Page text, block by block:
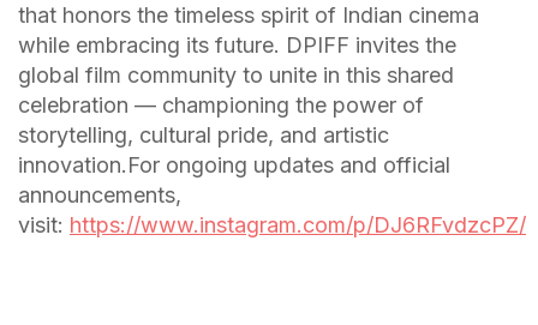
that honors the timeless spirit of Indian cinema
while embracing its future. DPIFF invites the
global film community to unite in this shared
celebration — championing the power of
storytelling, cultural pride, and artistic
innovation.For ongoing updates and official
announcements,
visit: https://www.instagram.com/p/DJ6RFvdzcPZ/